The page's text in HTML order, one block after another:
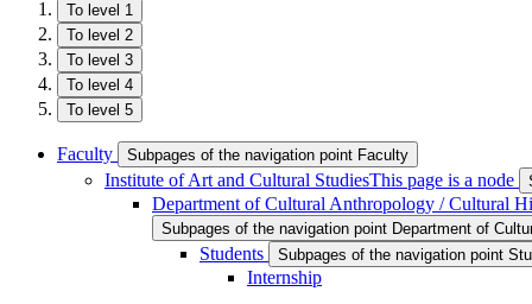
To level 1
To level 2
To level 3
To level 4
To level 5
Faculty Subpages of the navigation point Faculty
Institute of Art and Cultural StudiesThis page is a node
Department of Cultural Anthropology / Cultural
Subpages of the navigation point Department of
Students Subpages of the navigation point
Internship